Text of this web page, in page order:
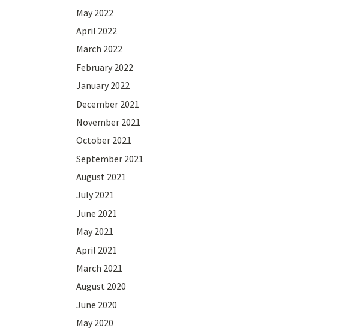
May 2022
April 2022
March 2022
February 2022
January 2022
December 2021
November 2021
October 2021
September 2021
August 2021
July 2021
June 2021
May 2021
April 2021
March 2021
August 2020
June 2020
May 2020